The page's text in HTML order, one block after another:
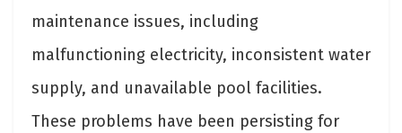
maintenance issues, including
malfunctioning electricity, inconsistent water
supply, and unavailable pool facilities.
These problems have been persisting for